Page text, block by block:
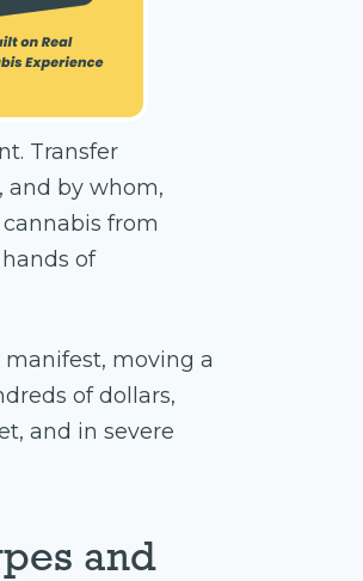
Transfer
and by whom,
from
of
moving a
of dollars,
and in severe
and